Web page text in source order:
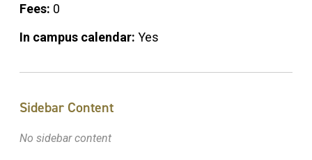
Fees: 0
In campus calendar: Yes
Sidebar Content
No sidebar content